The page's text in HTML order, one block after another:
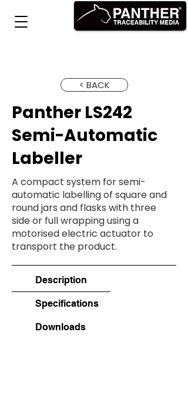
< BACK
Panther LS242
Semi-Automatic
Labeller
A compact system for semi-
automatic labelling of square and
round jars and flasks with three
side or full wrapping using a
motorised electric actuator to
transport the product.
Description
Specifications
Downloads